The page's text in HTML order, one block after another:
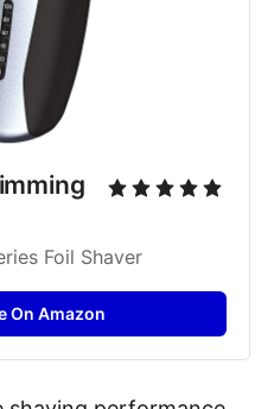
Foil Shaver
On Amazon